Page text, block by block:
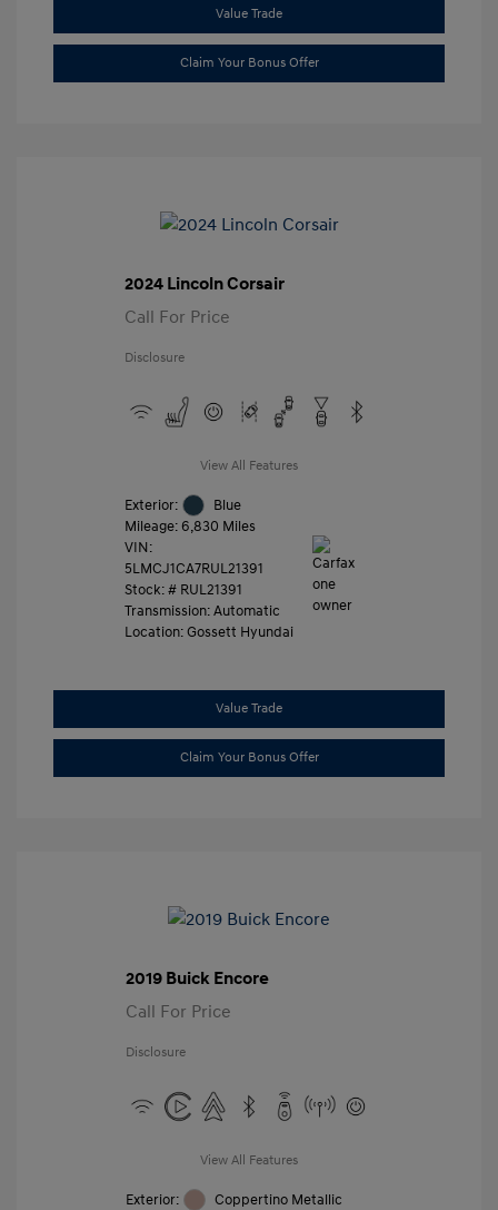
Value Trade
Claim Your Bonus Offer
2024 Lincoln Corsair
Call For Price
Disclosure
View All Features
Exterior:
Blue
Mileage: 6,830 Miles
VIN:
5LMCJ1CA7RUL21391
Stock: # RUL21391
Transmission: Automatic
Location: Gossett Hyundai
Value Trade
Claim Your Bonus Offer
2019 Buick Encore
Call For Price
Disclosure
View All Features
Exterior:
Coppertino Metallic